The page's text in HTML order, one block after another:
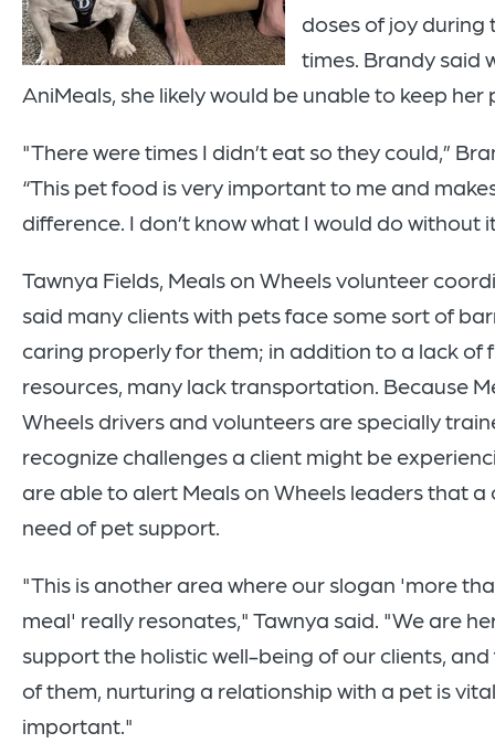
doses of joy during
times. Brandy said
AniMeals, she likely would be unable to keep her
"There were times I didn’t eat so they could,”
“This pet food is very important to me and
difference. I don’t know what I would do without
Tawnya Fields, Meals on Wheels volunteer
said many clients with pets face some sort of
caring properly for them; in addition to a lack of
resources, many lack transportation. Because
Wheels drivers and volunteers are specially
recognize challenges a client might be
are able to alert Meals on Wheels leaders that a
need of pet support.
"This is another area where our slogan 'more
meal' really resonates," Tawnya said. "We are
support the holistic well-being of our clients,
of them, nurturing a relationship with a pet is
important."